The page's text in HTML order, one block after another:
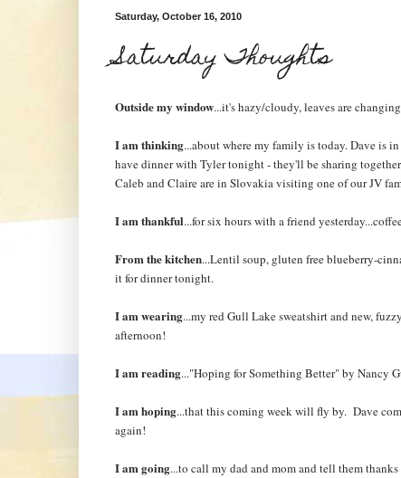
Saturday, October 16, 2010
Saturday Thoughts
Outside my window...it's hazy/cloudy, leaves are
I am thinking...about where my family is today. Dave is
have dinner with Tyler tonight - they'll be sharing
Caleb and Claire are in Slovakia visiting one of our JV
I am thankful...for six hours with a friend
From the kitchen...Lentil soup, gluten free blueberry-
it for dinner tonight.
I am wearing...my red Gull Lake sweatshirt and new,
afternoon!
I am reading..."Hoping for Something Better" by Nancy
I am hoping...that this coming week will fly by. Dave
again!
I am going...to call my dad and mom and tell them